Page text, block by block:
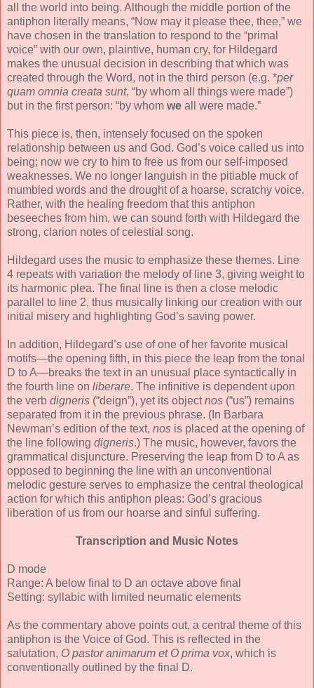
all the world into being. Although the middle portion of the
antiphon literally means, “Now may it please thee, thee,” we
have chosen in the translation to respond to the “primal
voice” with our own, plaintive, human cry, for Hildegard
makes the unusual decision in describing that which was
created through the Word, not in the third person (e.g. *per
quam omnia creata sunt, “by whom all things were made”)
but in the first person: “by whom we all were made.”
This piece is, then, intensely focused on the spoken
relationship between us and God. God’s voice called us into
being; now we cry to him to free us from our self-imposed
weaknesses. We no longer languish in the pitiable muck of
mumbled words and the drought of a hoarse, scratchy voice.
Rather, with the healing freedom that this antiphon
beseeches from him, we can sound forth with Hildegard the
strong, clarion notes of celestial song.
Hildegard uses the music to emphasize these themes. Line
4 repeats with variation the melody of line 3, giving weight to
its harmonic plea. The final line is then a close melodic
parallel to line 2, thus musically linking our creation with our
initial misery and highlighting God’s saving power.
In addition, Hildegard’s use of one of her favorite musical
motifs—the opening fifth, in this piece the leap from the tonal
D to A—breaks the text in an unusual place syntactically in
the fourth line on liberare. The infinitive is dependent upon
the verb digneris (“deign”), yet its objectnos (“us”) remains
separated from it in the previous phrase. (In Barbara
Newman’s edition of the text, nos is placed at the opening of
the line following digneris.) The music, however, favors the
grammatical disjuncture. Preserving the leap from D to A as
opposed to beginning the line with an unconventional
melodic gesture serves to emphasize the central theological
action for which this antiphon pleas: God’s gracious
liberation of us from our hoarse and sinful suffering.
Transcription and Music Notes
D mode
Range: A below final to D an octave above final
Setting: syllabic with limited neumatic elements
As the commentary above points out, a central theme of this
antiphon is the Voice of God. This is reflected in the
salutation, O pastor animarum et O prima vox, which is
conventionally outlined by the final D.